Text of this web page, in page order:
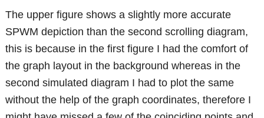
The upper figure shows a slightly more accurate
SPWM depiction than the second scrolling diagram,
this is because in the first figure I had the comfort of
the graph layout in the background whereas in the
second simulated diagram I had to plot the same
without the help of the graph coordinates, therefore I